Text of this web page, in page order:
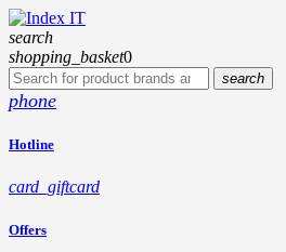
search
shopping_basket0
search
phone
Hotline
card_giftcard
Offers